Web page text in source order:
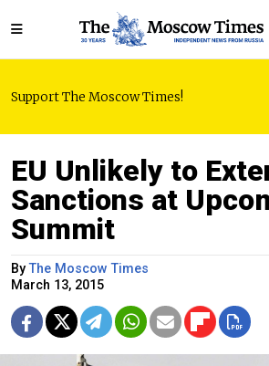
Support The Moscow Times!
EU Unlikely to
Sanctions at
Summit
ByThe Moscow Times
March 13, 2015